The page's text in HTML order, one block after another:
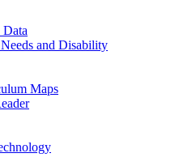
Data
and Disability
Maps